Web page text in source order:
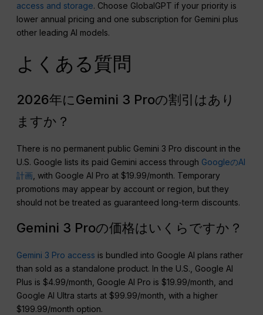
access and storage. Choose GlobalGPT if your priority is
lower annual pricing and one subscription for Gemini plus
other leading AI models.
よくある質問
2026年にGemini 3 Proの割引はあり
ますか？
There is no permanent public Gemini 3 Pro discount in the
U.S. Google lists its paid Gemini access through GoogleのAI
計画 , with Google AI Pro at $19.99/month. Temporary
promotions may appear by account or region, but they
should not be treated as guaranteed long-term discounts.
Gemini 3 Proの価格はいくらですか？
Gemini 3 Pro access is bundled into Google AI plans rather
than sold as a standalone product. In the U.S., Google AI
Plus is $4.99/month, Google AI Pro is $19.99/month, and
Google AI Ultra starts at $99.99/month, with a higher
$199.99/month option.